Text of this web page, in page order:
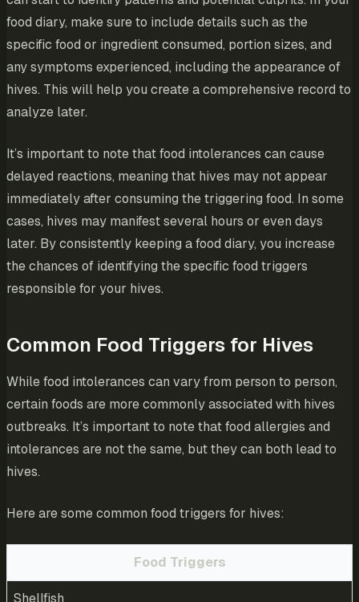
food diary, make sure to include details such as the
specific food or ingredient consumed, portion sizes, and
any symptoms experienced, including the appearance of
hives. This will help you create a comprehensive record to
analyze later.
It’s important to note that food intolerances can cause
delayed reactions, meaning that hives may not appear
immediately after consuming the triggering food. In some
cases, hives may manifest several hours or even days
later. By consistently keeping a food diary, you increase
the chances of identifying the specific food triggers
responsible for your hives.
Common Food Triggers for Hives
While food intolerances can vary from person to person,
certain foods are more commonly associated with hives
outbreaks. It’s important to note that food allergies and
intolerances are not the same, but they can both lead to
hives.
Here are some common food triggers for hives:
Food Triggers
Shellfish